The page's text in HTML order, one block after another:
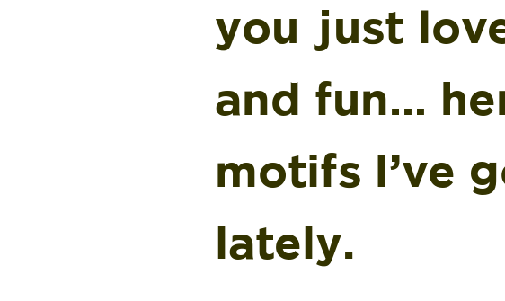
you just
and fun…
motifs I’ve
lately.